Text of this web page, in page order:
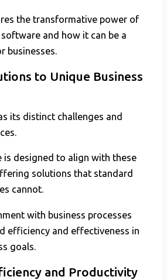
the transformative power of
and how it can be a
businesses.
to Unique Business
its distinct challenges and
is designed to align with these
solutions that standard
cannot.
with business processes
efficiency and effectiveness in
goals.
and Productivity